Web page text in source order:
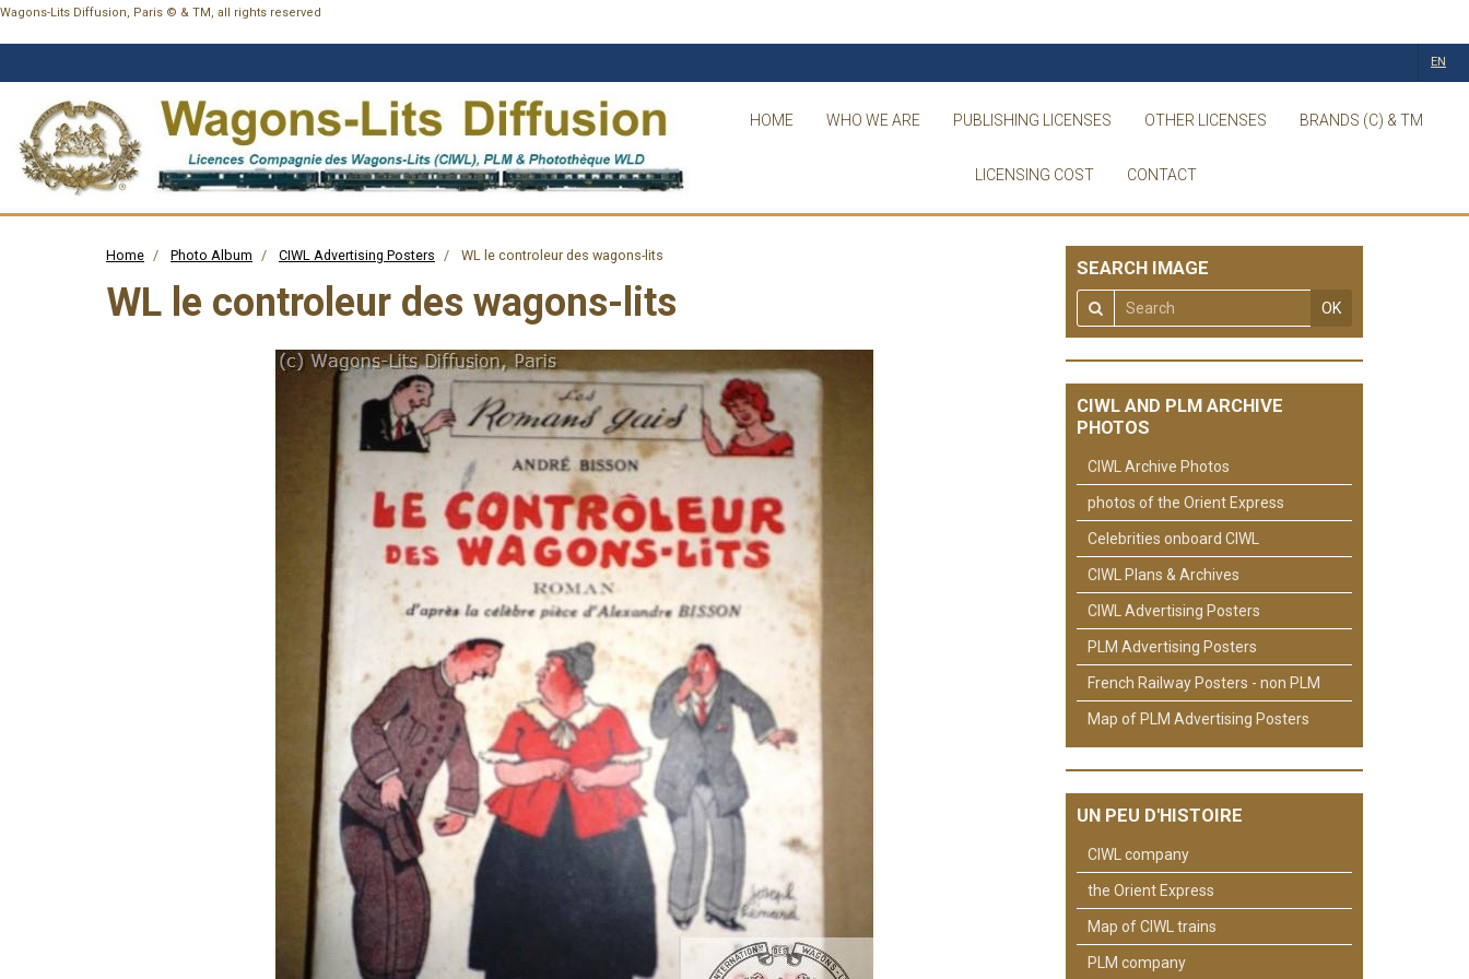
Wagons-Lits Diffusion, Paris © & TM, all rights reserved
HOME WHO WE ARE PUBLISHING LICENSES OTHER LICENSES BRANDS (C) & TM
LICENSING COST CONTACT
EN
Home Photo Album CIWL Advertising Posters WL le controleur des wagons-lits
WL le controleur des wagons-lits
SEARCH IMAGE
OK
CIWL AND PLM ARCHIVE
PHOTOS
CIWL Archive Photos
photos of the Orient Express
Celebrities onboard CIWL
CIWL Plans & Archives
CIWL Advertising Posters
PLM Advertising Posters
French Railway Posters - non PLM
Map of PLM Advertising Posters
UN PEU D'HISTOIRE
CIWL company
the Orient Express
Map of CIWL trains
PLM company